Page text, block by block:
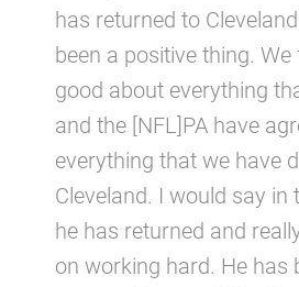
has returned to
been a positive thing. We
good about everything
and the [NFL]PA have
everything that we have
Cleveland. I would say in
he has returned and
on working hard. He has